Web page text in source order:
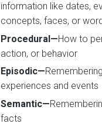
information like dates,
concepts, faces, or
Procedural—How to
action, or behavior
Episodic—
experiences and events
Semantic—
facts